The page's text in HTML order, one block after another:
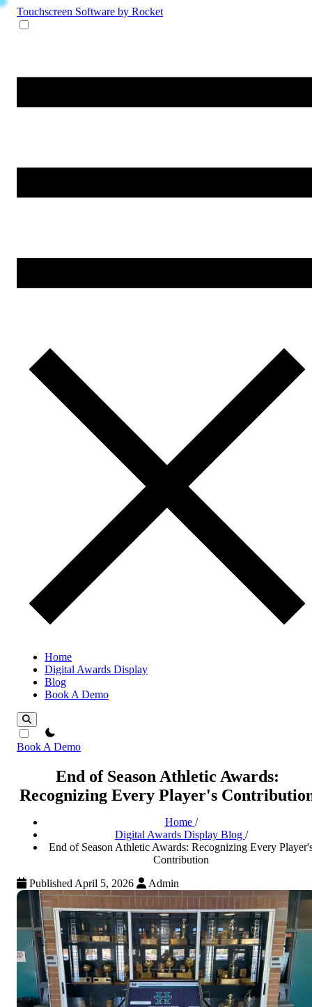
Touchscreen Software by Rocket
Home
Digital Awards Display
Blog
Book A Demo
theme switcher
Book A Demo
End of Season Athletic Awards:
Recognizing Every Player's
Home /
Digital Awards Display Blog /
End of Season Athletic Awards: Recognizing Every
Contribution
Published April 5, 2026
Admin